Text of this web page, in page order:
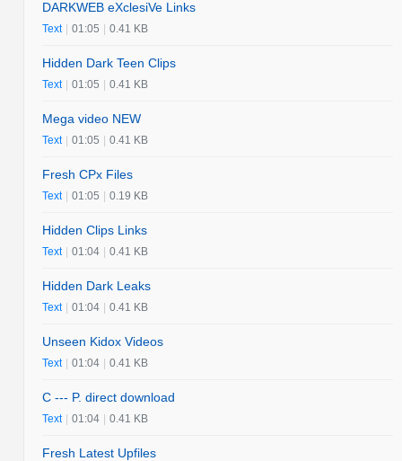
DARKWEB eXclesiVe Links
Text | 01:05 | 0.41 KB
Hidden Dark Teen Clips
Text | 01:05 | 0.41 KB
Mega video NEW
Text | 01:05 | 0.41 KB
Fresh CPx Files
Text | 01:05 | 0.19 KB
Hidden Clips Links
Text | 01:04 | 0.41 KB
Hidden Dark Leaks
Text | 01:04 | 0.41 KB
Unseen Kidox Videos
Text | 01:04 | 0.41 KB
C --- P. direct download
Text | 01:04 | 0.41 KB
Fresh Latest Upfiles